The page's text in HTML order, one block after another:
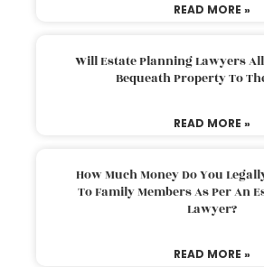
READ MORE »
Will Estate Planning Lawyers
Bequeath Property To
READ MORE »
How Much Money Do You
To Family Members As Per An
Lawyer?
READ MORE »